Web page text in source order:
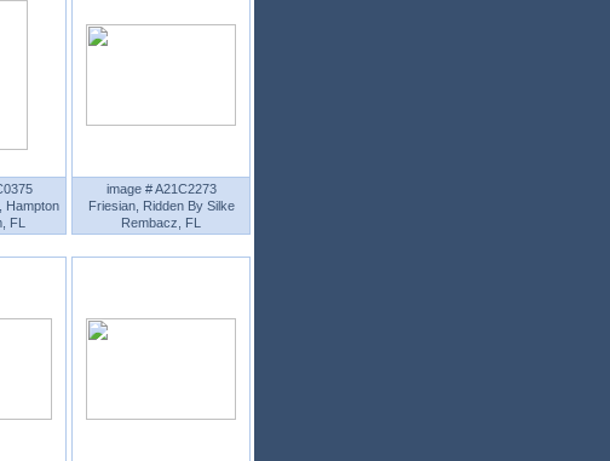
Hampton
FL
image # A21C2273
Friesian, Ridden By Silke
Rembacz, FL